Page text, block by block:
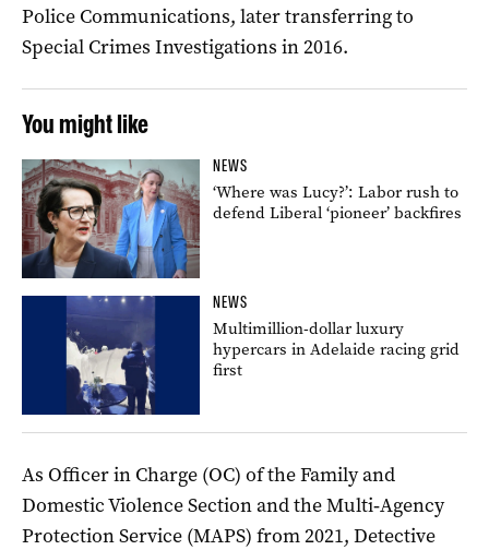
Police Communications, later transferring to
Special Crimes Investigations in 2016.
You might like
NEWS
‘Where was Lucy?’: Labor rush to
defend Liberal ‘pioneer’ backfires
NEWS
Multimillion-dollar luxury
hypercars in Adelaide racing grid
first
As Officer in Charge (OC) of the Family and
Domestic Violence Section and the Multi‑Agency
Protection Service (MAPS) from 2021, Detective